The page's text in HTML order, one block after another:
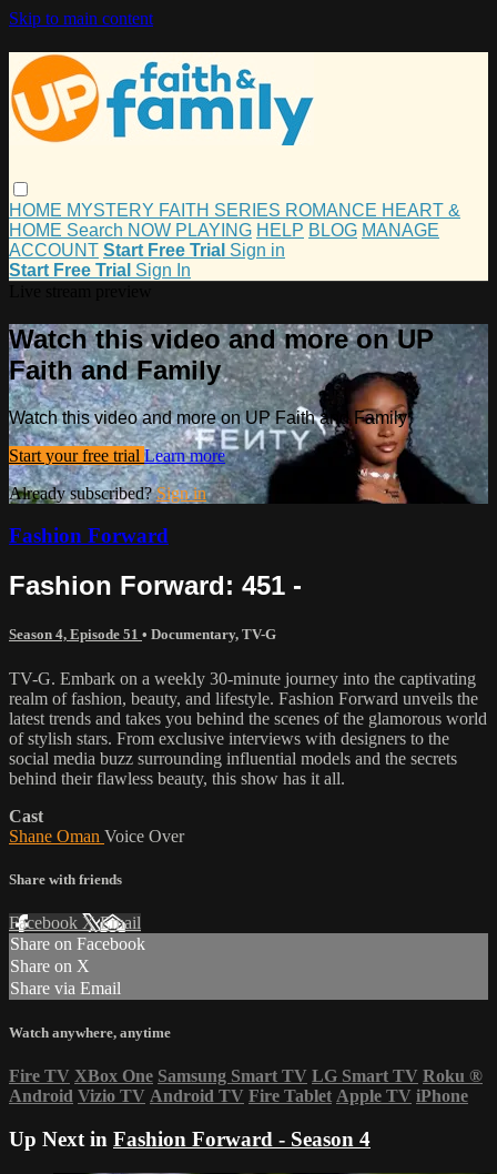
Skip to main content
HOME MYSTERY FAITH SERIES ROMANCE HEART &
HOME Search NOW PLAYING HELP BLOG MANAGE
ACCOUNT Start Free Trial Sign in
Start Free Trial Sign In
Watch this video and more on UP
Faith and Family
Watch this video and more on UP Faith and Family
Start your free trial Learn more
Already subscribed?Sign in
Fashion Forward
Fashion Forward: 451 -
Season 4, Episode 51 • Documentary, TV-G
TV-G. Embark on a weekly 30-minute journey into the captivating
realm of fashion, beauty, and lifestyle. Fashion Forward unveils the
latest trends and takes you behind the scenes of the glamorous world
of stylish stars. From exclusive interviews with designers to the
social media buzz surrounding influential models and the secrets
behind their flawless beauty, this show has it all.
Cast
Shane Oman Voice Over
Share with friends
Facebook XEmail
Share on Facebook
Share on X
Share via Email
Watch anywhere, anytime
Fire TV XBox One Samsung Smart TV LG Smart TV Roku ®
Android Vizio TV Android TV Fire Tablet Apple TV iPhone
Up Next in Fashion Forward - Season 4